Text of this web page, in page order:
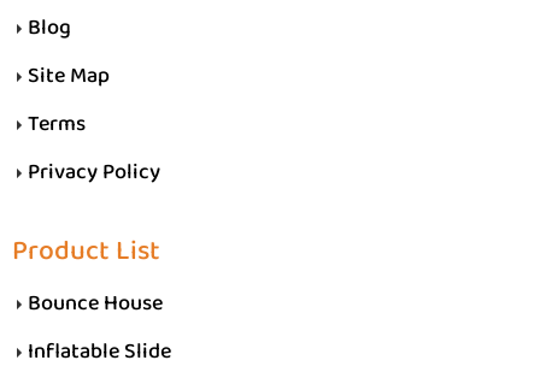
Blog
Site Map
Terms
Privacy Policy
Product List
Bounce House
Inflatable Slide